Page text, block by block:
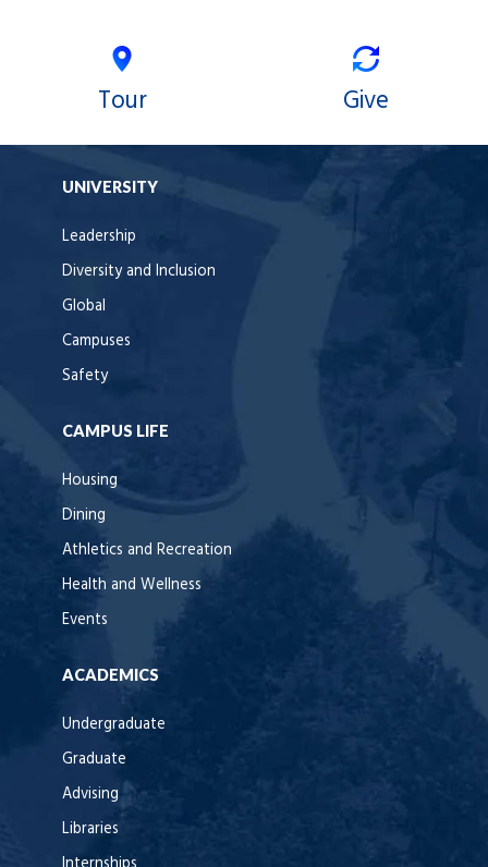
Tour Give
UNIVERSITY
Leadership
Diversity and Inclusion
Global
Campuses
Safety
CAMPUS LIFE
Housing
Dining
Athletics and Recreation
Health and Wellness
Events
ACADEMICS
Undergraduate
Graduate
Advising
Libraries